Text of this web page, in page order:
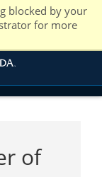
blocked by your
for more
of